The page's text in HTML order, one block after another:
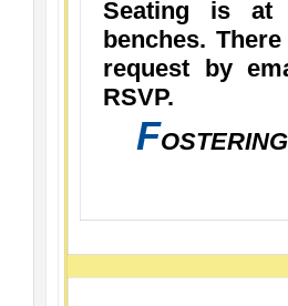
Seating is at
benches.
request by
RSVP.
F